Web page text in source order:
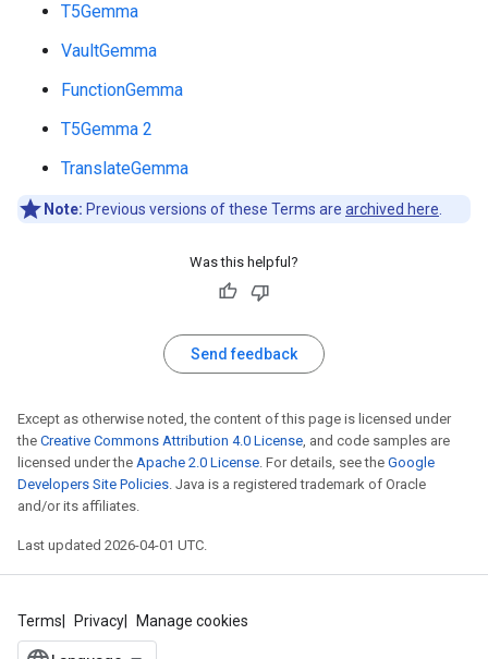
T5Gemma
VaultGemma
FunctionGemma
T5Gemma 2
TranslateGemma
Note: Previous versions of these Terms are archived here
Was this helpful?
Send feedback
Except as otherwise noted, the content of this page is licensed under
the Creative Commons Attribution 4.0 License, and code samples are
licensed under the Apache 2.0 License. For details, see the Google
Developers Site Policies. Java is a registered trademark of Oracle
and/or its affiliates.
Last updated 2026-04-01 UTC.
Terms Privacy Manage cookies